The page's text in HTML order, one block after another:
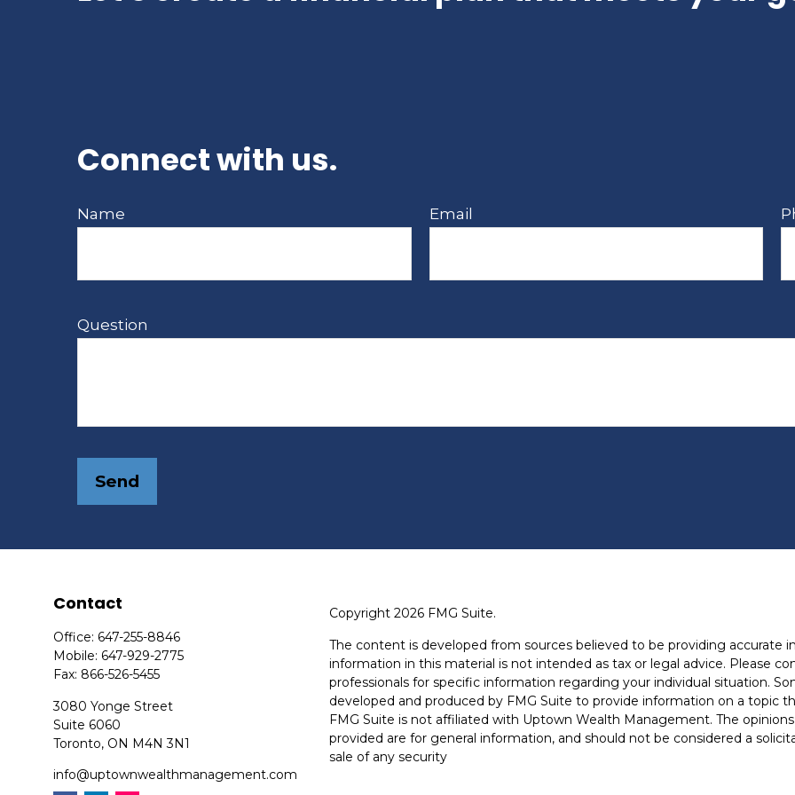
Connect with us.
Name Email
Question
Send
Contact
Office: 647-255-8846
Mobile: 647-929-2775
Fax: 866-526-5455
3080 Yonge Street
Suite 6060
Toronto, ON M4N 3N1
info@uptownwealthmanagement.com
Copyright 2026 FMG Suite.
The content is developed from sources believed to be providing accurate
information in this material is not intended as tax or legal advice. Please
professionals for specific information regarding your individual situation.
developed and produced by FMG Suite to provide information on a topic
FMG Suite is not affiliated with Uptown Wealth Management. The
provided are for general information, and should not be considered a
sale of any security